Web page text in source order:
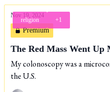
religion +1
Nov 19, 2024
Premium
The Red Mass Went Up
My colonoscopy was a
the U.S.